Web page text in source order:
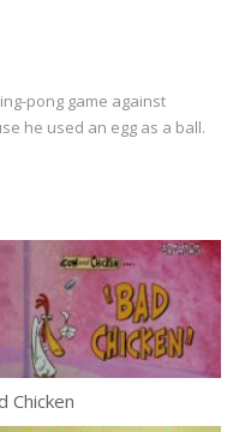
pong game against
he used an egg as a ball.
Chicken